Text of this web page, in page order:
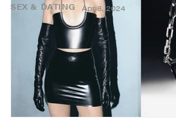
SEX & DATING Apr 8, 2024